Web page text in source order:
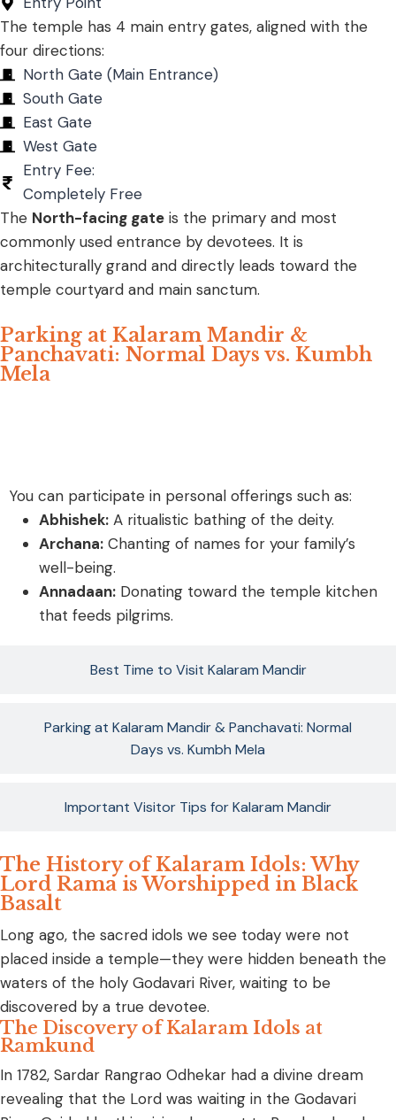
The temple has 4 main entry gates, aligned with the
four directions:
North Gate (Main Entrance)
South Gate
East Gate
West Gate
Entry Fee:
Completely Free
The North-facing gate is the primary and most
commonly used entrance by devotees. It is
architecturally grand and directly leads toward the
temple courtyard and main sanctum.
Parking at Kalaram Mandir &
Panchavati: Normal Days vs. Kumbh
Mela
Best Time to Visit Kalaram Mandir
Parking at Kalaram Mandir & Panchavati: Normal
Days vs. Kumbh Mela
Important Visitor Tips for Kalaram Mandir
You can participate in personal offerings such as:
Abhishek: A ritualistic bathing of the deity.
Archana: Chanting of names for your family’s
well-being.
Annadaan: Donating toward the temple kitchen
that feeds pilgrims.
The History of Kalaram Idols: Why
Lord Rama is Worshipped in Black
Basalt
Long ago, the sacred idols we see today were not
placed inside a temple—they were hidden beneath the
waters of the holy Godavari River, waiting to be
discovered by a true devotee.
The Discovery of Kalaram Idols at
Ramkund
In 1782, Sardar Rangrao Odhekar had a divine dream
revealing that the Lord was waiting in the Godavari